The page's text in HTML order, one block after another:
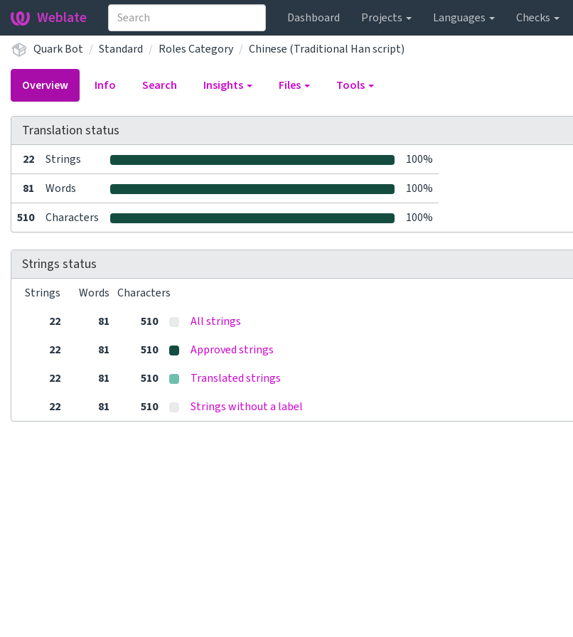
Weblate Dashboard Projects Languages Checks
Quark Bot
Standard Roles Category Chinese (Traditional Han script)
Overview Info Search Insights Files Tools
Translation status
22 Strings 100%
81 Words
100%
510
Characters 100%
Strings status
Strings Words Characters
22
81 510 All strings
22
81 510 Approved strings
22
81 510 Translated strings
22
81 510 Strings without a label